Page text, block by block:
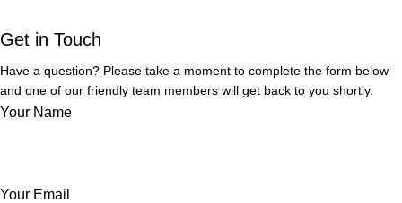
Get in Touch
Have a question? Please take a moment to complete the form below
and one of our friendly team members will get back to you shortly.
Your Name
Your Email